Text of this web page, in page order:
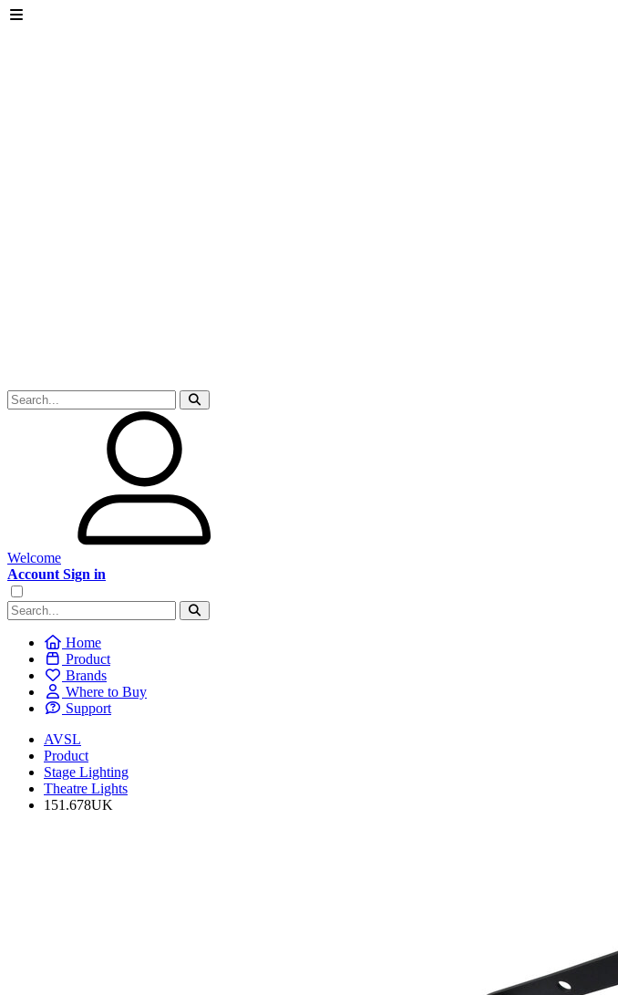
Welcome
Account Sign in
Home
Product
Brands
Where to Buy
Support
AVSL
Product
Stage Lighting
Theatre Lights
151.678UK